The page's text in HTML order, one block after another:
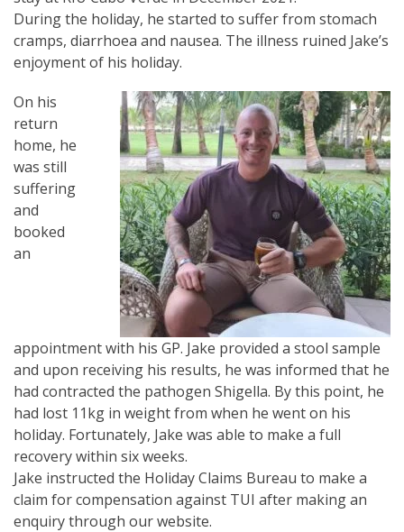
During the holiday, he started to suffer from stomach
cramps, diarrhoea and nausea. The illness ruined Jake’s
enjoyment of his holiday.
On his
return
home, he
was still
suffering
and
booked
an
appointment with his GP. Jake provided a stool sample
and upon receiving his results, he was informed that he
had contracted the pathogen Shigella. By this point, he
had lost 11kg in weight from when he went on his
holiday. Fortunately, Jake was able to make a full
recovery within six weeks.
Jake instructed the Holiday Claims Bureau to make a
claim for compensation against TUI after making an
enquiry through our website.